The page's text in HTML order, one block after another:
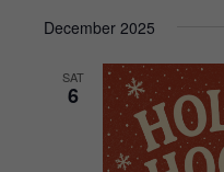
December 2025
SAT
6